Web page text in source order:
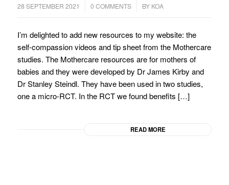
28 SEPTEMBER 2021
/ 0 COMMENTS
/ BY KOA
I’m delighted to add new resources to my website: the
self-compassion videos and tip sheet from the Mothercare
studies. The Mothercare resources are for mothers of
babies and they were developed by Dr James Kirby and
Dr Stanley Steindl. They have been used in two studies,
one a micro-RCT. In the RCT we found benefits […]
READ MORE